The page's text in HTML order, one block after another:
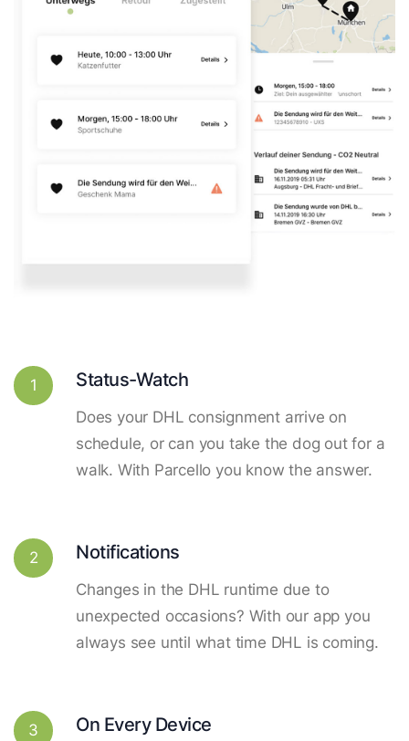
1 Status-Watch
Does your DHL consignment arrive on
schedule, or can you take the dog out for a
walk. With Parcello you know the answer.
2 Notifications
Changes in the DHL runtime due to
unexpected occasions? With our app you
always see until what time DHL is coming.
3 On Every Device